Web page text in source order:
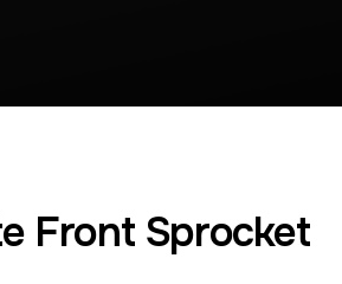
Front Sprocket